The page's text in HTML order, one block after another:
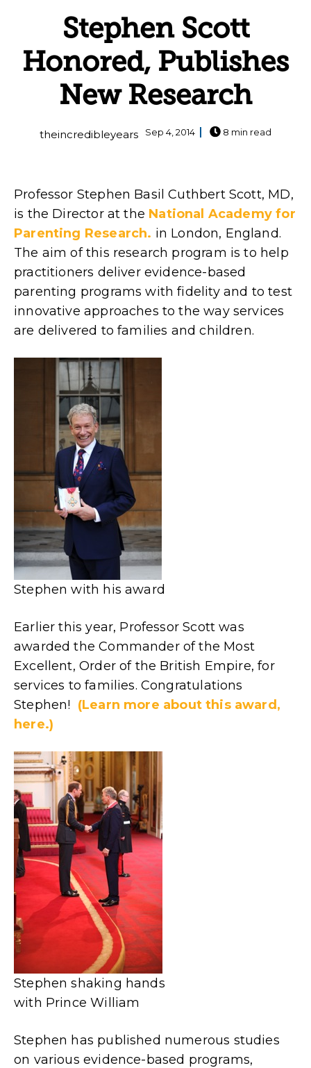
Stephen Scott
Honored, Publishes
New Research
theincredibleyears Sep 4, 2014 8 min read
Professor Stephen Basil Cuthbert Scott, MD,
is the Director at the National Academy for
Parenting Research. in London, England.
The aim of this research program is to help
practitioners deliver evidence-based
parenting programs with fidelity and to test
innovative approaches to the way services
are delivered to families and children.
Stephen with his award
Earlier this year, Professor Scott was
awarded the Commander of the Most
Excellent, Order of the British Empire, for
services to families. Congratulations
Stephen! (Learn more about this award,
here.)
Stephen shaking hands
with Prince William
Stephen has published numerous studies
on various evidence-based programs,